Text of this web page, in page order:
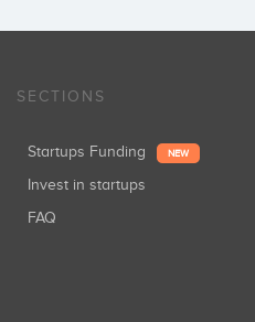
SECTIONS
Startups Funding NEW
Invest in startups
FAQ